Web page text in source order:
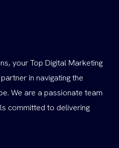
your Top Digital Marketing
in navigating the
We are a passionate team
committed to delivering